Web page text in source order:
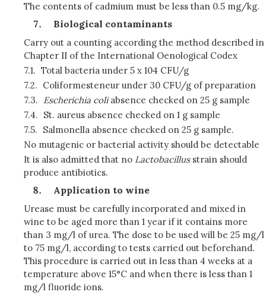
The contents of cadmium must be less than 0.5 mg/kg.
Biological contaminants
Carry out a counting according the method described in
Chapter II of the International Oenological Codex
7.1. Total bacteria under 5 x 104 CFU/g
7.2. Coliformesteneur under 30 CFU/g of preparation
7.3. Escherichia coliabsence checked on 25 g sample
7.4. St. aureus absence checked on 1 g sample
7.5. Salmonella absence checked on 25 g sample.
No mutagenic or bacterial activity should be detectable
It is also admitted that no Lactobacillusstrain should
produce antibiotics.
Application to wine
Urease must be carefully incorporated and mixed in
wine to be aged more than 1 year if it contains more
than 3 mg/l of urea. The dose to be used will be 25 mg/l
to 75 mg/l, according to tests carried out beforehand.
This procedure is carried out in less than 4 weeks at a
temperature above 15°C and when there is less than 1
mg/l fluoride ions.